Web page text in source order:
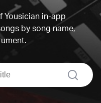
Yousician in-app
by song name,
search